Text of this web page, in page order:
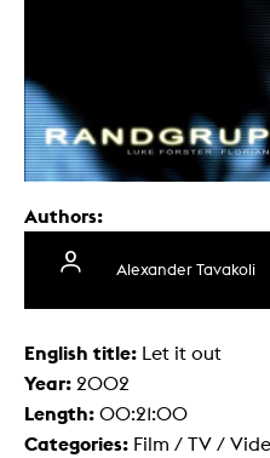
Authors:
Alexander Tavakoli
English title: Let it out
Year: 2002
Length: 00:21:00
Categories: Film / TV /